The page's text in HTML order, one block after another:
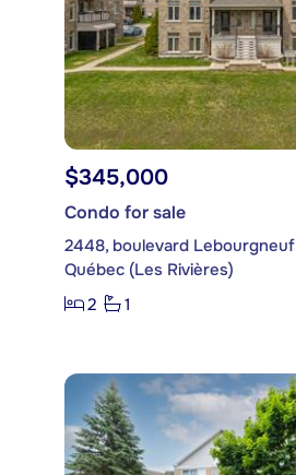
$345,000
Condo for sale
2448, boulevard Lebourgneuf
Québec (Les Rivières)
2
1